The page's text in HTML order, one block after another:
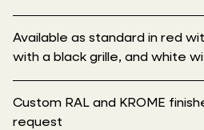
Available as standard in red
with a black grille, and white
Custom RAL and KROME
request